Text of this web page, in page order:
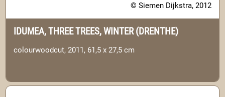
© Siemen Dijkstra, 2012
IDUMEA, THREE TREES, WINTER (DRENTHE)
colourwoodcut, 2011, 61,5 x 27,5 cm